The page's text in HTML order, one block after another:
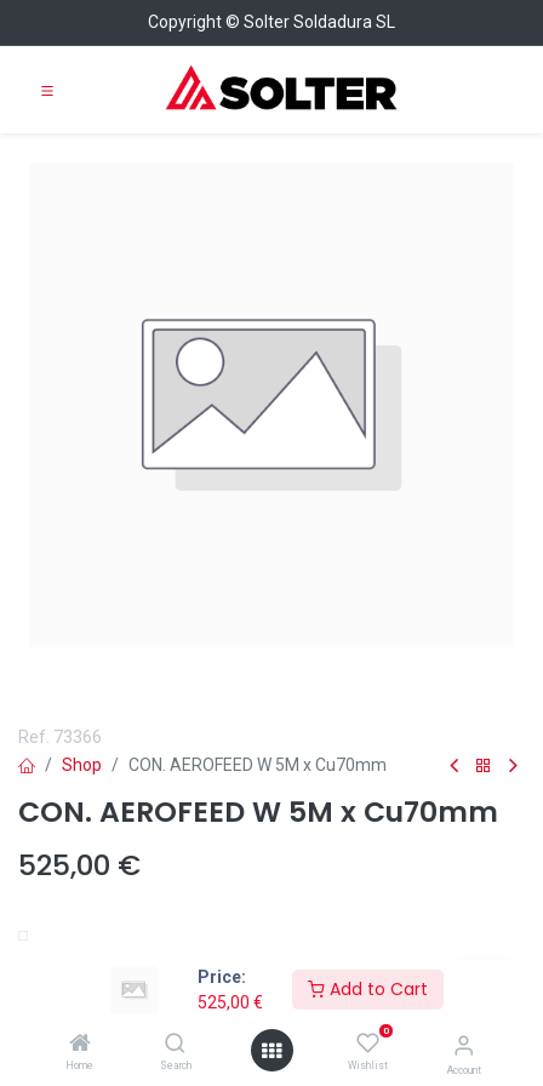
Price:
525,00 €
Add to Cart
Home Search
0
Wishlist Account
Copyright © Solter Soldadura SL
Ref. 73366
Shop
CON. AEROFEED W 5M x Cu70mm
CON. AEROFEED W 5M x Cu70mm
525,00 €
Añadir a lista de deseos